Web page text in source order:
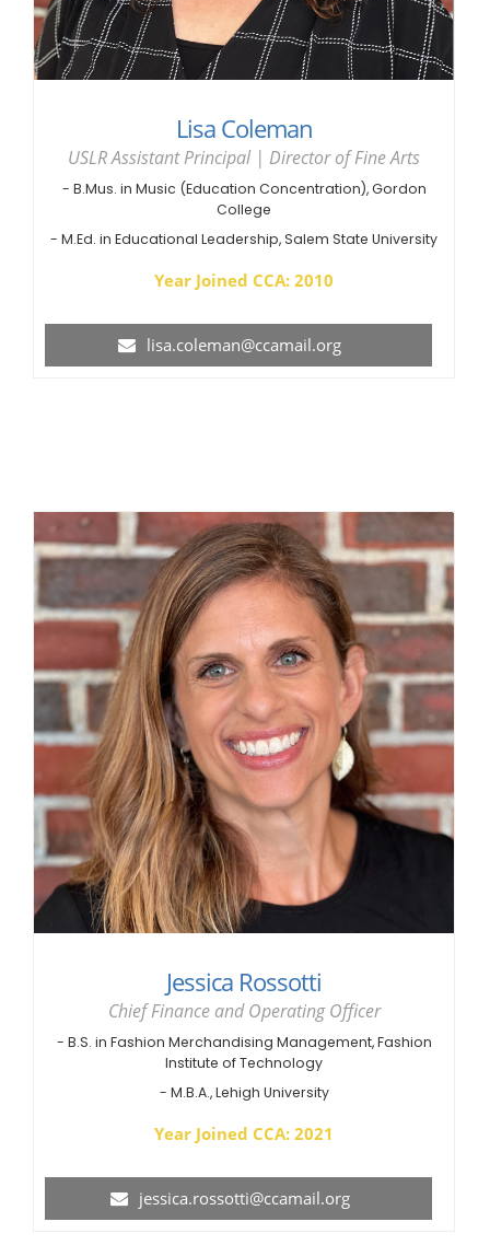
Lisa Coleman
USLR Assistant Principal | Director of Fine Arts
- B.Mus. in Music (Education Concentration), Gordon
College
- M.Ed. in Educational Leadership, Salem State University
Year Joined CCA: 2010
lisa.coleman@ccamail.org
Jessica Rossotti
Chief Finance and Operating Officer
- B.S. in Fashion Merchandising Management, Fashion
Institute of Technology
- M.B.A., Lehigh University
Year Joined CCA: 2021
jessica.rossotti@ccamail.org